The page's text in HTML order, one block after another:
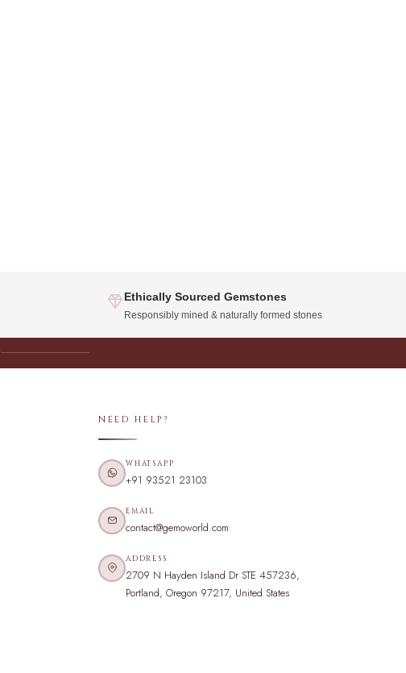
Ethically Sourced Gemstones
Responsibly mined & naturally formed stones
NEED HELP?
WHATSAPP
+91 93521 23103
EMAIL
contact@gemoworld.com
ADDRESS
2709 N Hayden Island Dr STE 457236,
Portland, Oregon 97217, United States